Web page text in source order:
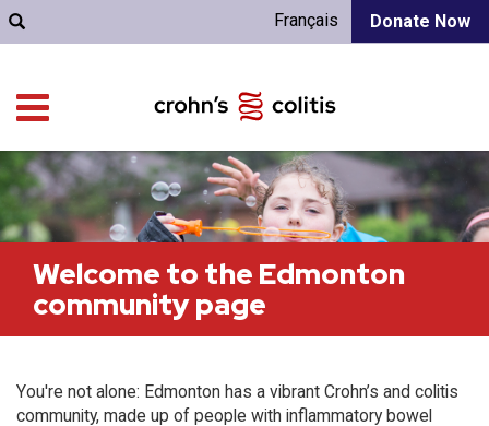
Donate Now
Français
Welcome to the Edmonton
community page
You're not alone: Edmonton has a vibrant Crohn’s and colitis
community, made up of people with inflammatory bowel